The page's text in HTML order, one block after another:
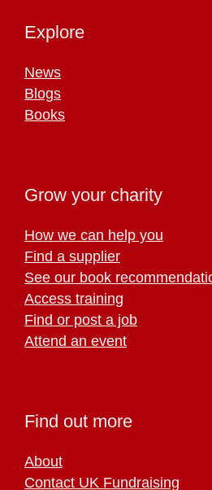
Explore
News
Blogs
Books
Grow your charity
How we can help you
Find a supplier
See our book
Access training
Find or post a job
Attend an event
Find out more
About
Contact UK Fundraising